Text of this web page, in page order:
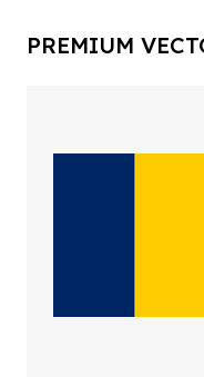
PREMIUM